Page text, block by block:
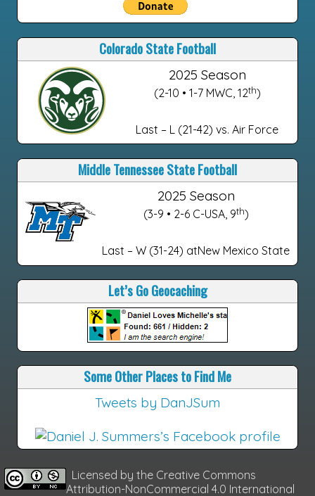
Colorado State Football
2025 Season
(2-10 • 1-7 MWC, 12th)
Last – L (21-42) vs. Air Force
Middle Tennessee State Football
2025 Season
(3-9 • 2-6 C-USA, 9th)
Last – W (31-24) atNew Mexico State
Let’s Go Geocaching
Some Other Places to Find Me
Tweets by DanJSum
Licensed by the Creative Commons
Attribution-NonCommercial 4.0 International